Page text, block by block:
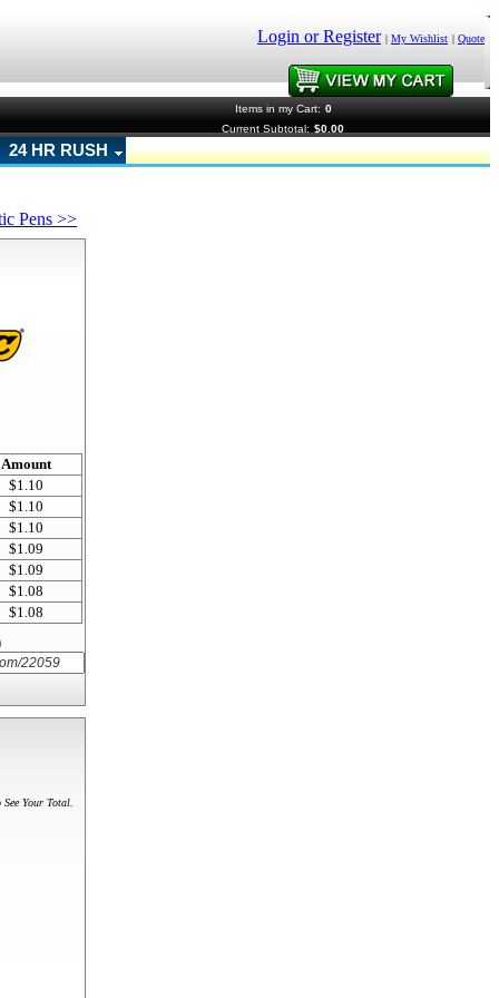
Login or Register | My Wishlist | Quote
Items in my Cart: 0
Current Subtotal: $0.00
24 HR RUSH
Pens >>
Amount
$1.10
$1.10
$1.10
$1.09
$1.09
$1.08
$1.08
Your Total.